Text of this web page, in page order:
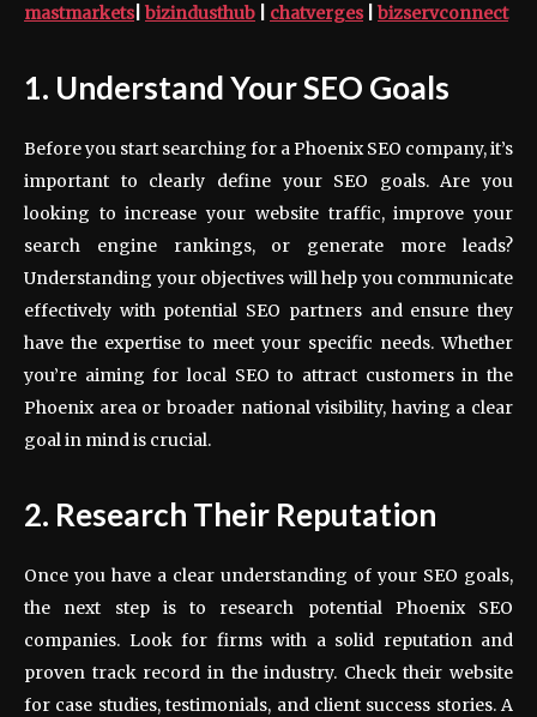
mastmarkets| bizindusthub chatverges| bizservconnect
1. Understand Your SEO Goals
Before you start searching for a Phoenix SEO company, it’s
important to clearly define your SEO goals. Are you
looking to increase your website traffic, improve your
search engine rankings, or generate more leads?
Understanding your objectives will help you communicate
effectively with potential SEO partners and ensure they
have the expertise to meet your specific needs. Whether
you’re aiming for local SEO to attract customers in the
Phoenix area or broader national visibility, having a clear
goal in mind is crucial.
2. Research Their Reputation
Once you have a clear understanding of your SEO goals,
the next step is to research potential Phoenix SEO
companies. Look for firms with a solid reputation and
proven track record in the industry. Check their website
for case studies, testimonials, and client success stories. A